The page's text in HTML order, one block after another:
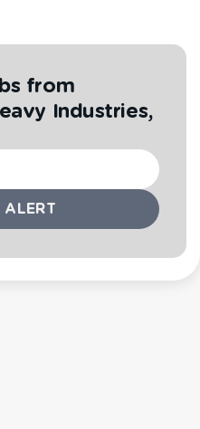
from
Industries,